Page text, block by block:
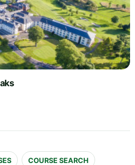
COURSE SEARCH